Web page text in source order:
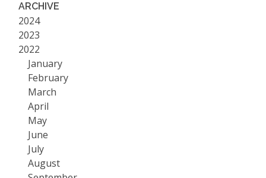
ARCHIVE
2024
2023
2022
January
February
March
April
May
June
July
August